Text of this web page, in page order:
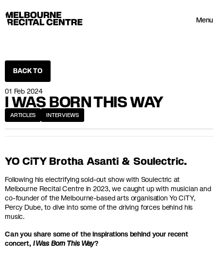
Menu
Melbourne Recital Centre
BACK TO
01 Feb 2024
I WAS BORN THIS WAY
ARTICLES INTERVIEWS
YO CiTY Brotha Asanti & Soulectric.
Following his electrifying sold-out show with Soulectric at
Melbourne Recital Centre in 2023, we caught up with musician and
co-founder of the Melbourne-based arts organisation Yo CiTY,
Percy Dube, to dive into some of the driving forces behind his
music.
Can you share some of the inspirations behind your recent
concert, I Was Born This Way?